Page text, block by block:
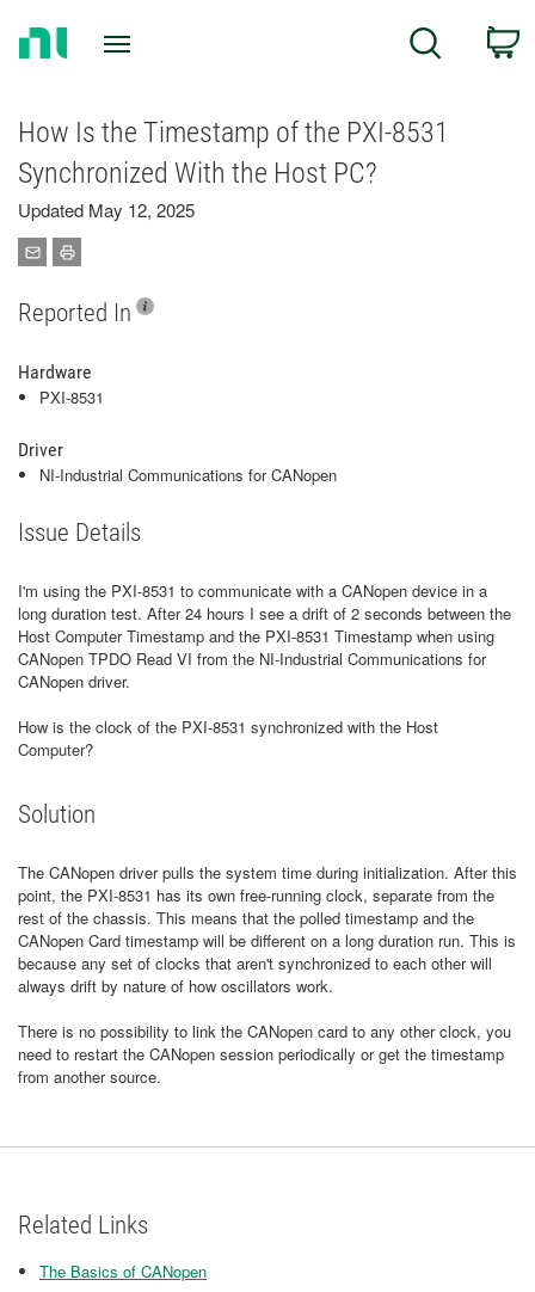
Search
How Is the Timestamp of the PXI-8531
Synchronized With the Host PC?
Updated May 12, 2025
Reported In
Hardware
PXI-8531
Driver
NI-Industrial Communications for CANopen
Issue Details
I'm using the PXI-8531 to communicate with a CANopen device in a
long duration test. After 24 hours I see a drift of 2 seconds between the
Host Computer Timestamp and the PXI-8531 Timestamp when using
CANopen TPDO Read VI from the NI-Industrial Communications for
CANopen driver.
How is the clock of the PXI-8531 synchronized with the Host
Computer?
Solution
The CANopen driver pulls the system time during initialization. After this
point, the PXI-8531 has its own free-running clock, separate from the
rest of the chassis. This means that the polled timestamp and the
CANopen Card timestamp will be different on a long duration run. This is
because any set of clocks that aren't synchronized to each other will
always drift by nature of how oscillators work.
There is no possibility to link the CANopen card to any other clock, you
need to restart the CANopen session periodically or get the timestamp
from another source.
Related Links
The Basics of CANopen